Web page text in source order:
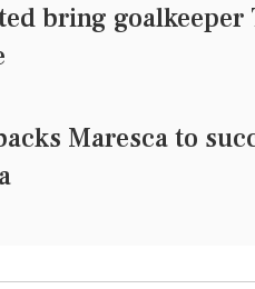
bring
Maresca to